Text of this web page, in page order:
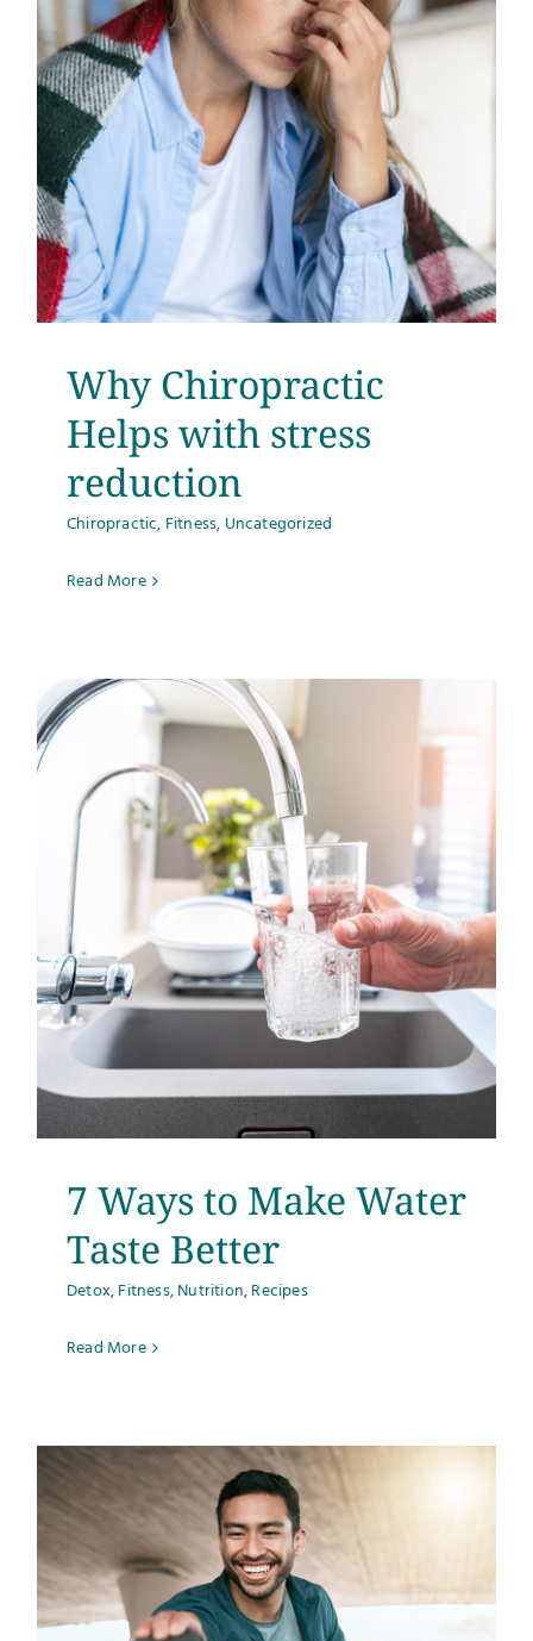
Why Chiropractic
Helps with stress
reduction
Chiropractic, Fitness, Uncategorized
Read More
7 Ways to Make Water
Taste Better
Detox,Fitness,Nutrition,Recipes
Read More